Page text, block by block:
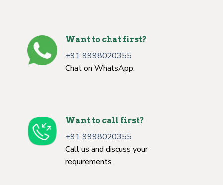
Want to chat first?
+91 9998020355
Chat on WhatsApp.
Want to call first?
+91 9998020355
Call us and discuss your
requirements.